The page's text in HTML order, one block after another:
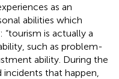
as an
abilities which
is actually a
such as problem-
ability. During the
that happen,